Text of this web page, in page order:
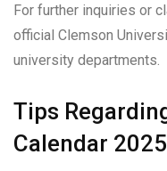
For further inquiries or
official Clemson
university departments.
Tips
Calendar 2025